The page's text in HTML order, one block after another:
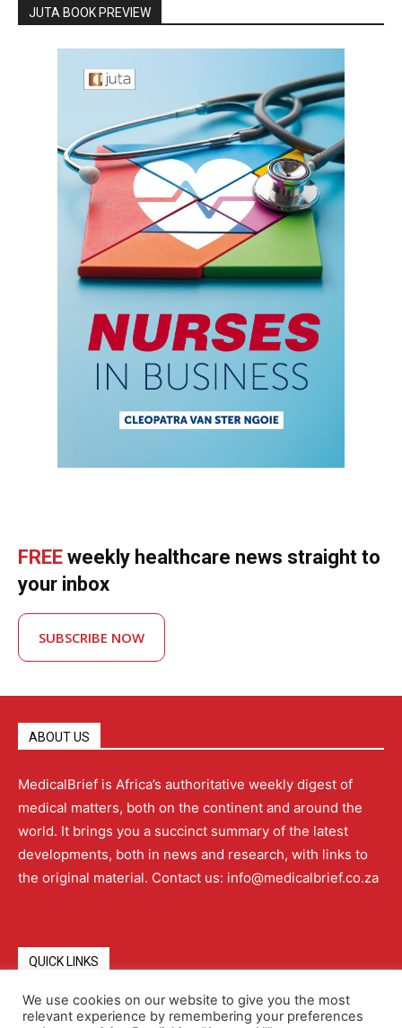
JUTA BOOK PREVIEW
FREE weekly healthcare news straight to
your inbox
SUBSCRIBE NOW
ABOUT US
MedicalBrief is Africa’s authoritative weekly digest of
medical matters, both on the continent and around the
world. It brings you a succinct summary of the latest
developments, both in news and research, with links to
the original material. Contact us: info@medicalbrief.co.za
QUICK LINKS
We use cookies on our website to give you the most
relevant experience by remembering your preferences